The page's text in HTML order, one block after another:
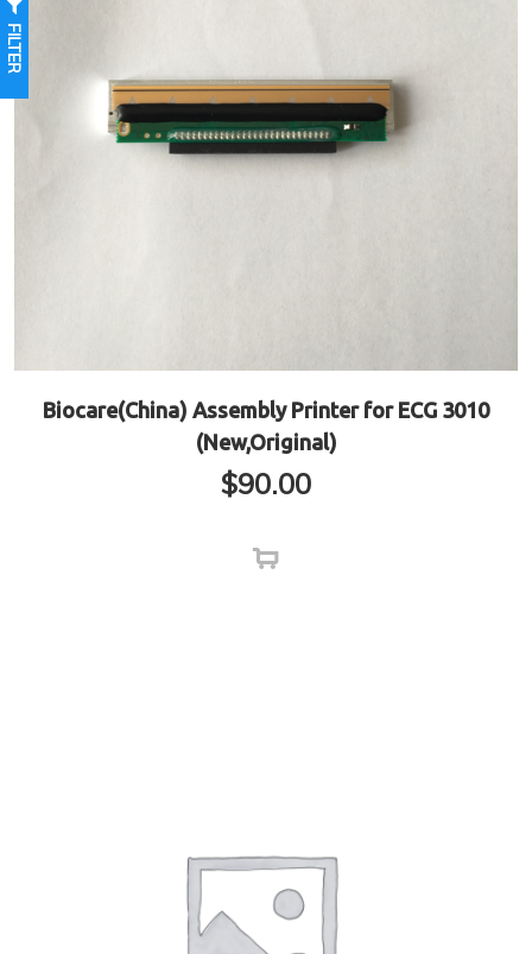
FILTER
Biocare(China) Assembly Printer for ECG 3010
(New,Original)
$90.00